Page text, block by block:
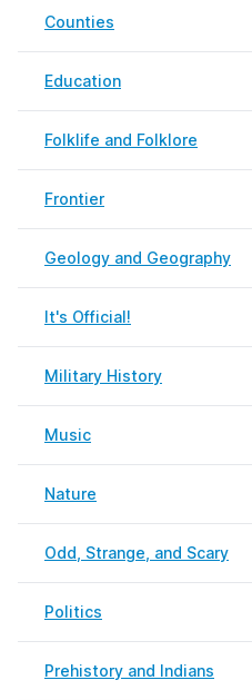
Counties
Education
Folklife and Folklore
Frontier
Geology and Geography
It's Official!
Military History
Music
Nature
Odd, Strange, and Scary
Politics
Prehistory and Indians